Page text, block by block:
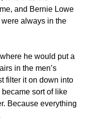
and Bernie Lowe
always in the
he would put a
in the men’s
filter it on down into
sort of like
Because everything